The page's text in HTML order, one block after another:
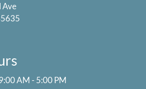
Ave
AM - 5:00 PM